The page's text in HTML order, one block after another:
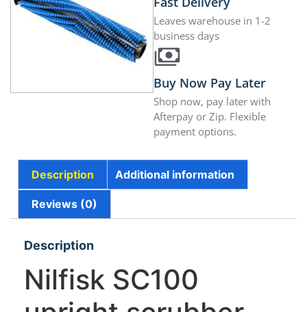
Leaves warehouse in 1-2
business days
Buy Now Pay Later
Shop now, pay later with
Afterpay or Zip. Flexible
payment options.
Description Additional information
Reviews (0)
Description
Nilfisk SC100